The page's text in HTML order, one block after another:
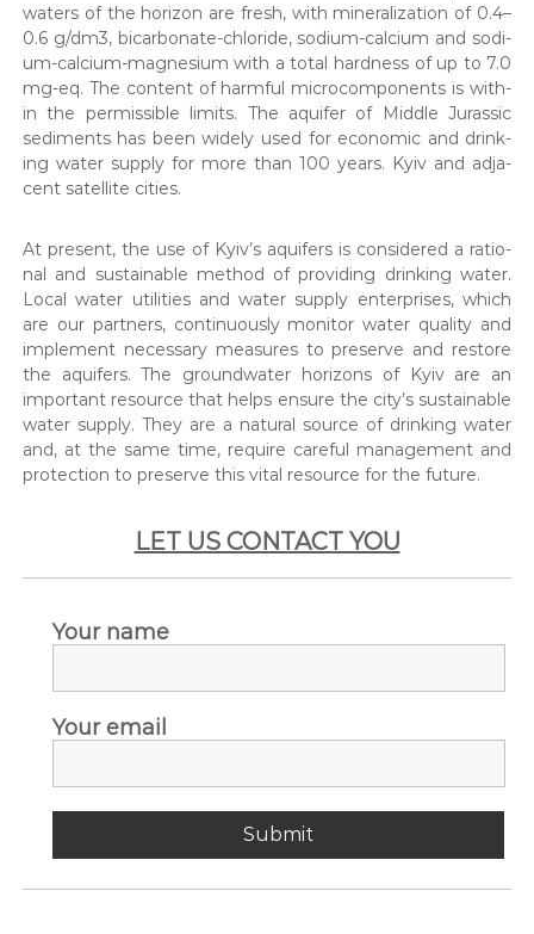
waters of the hori­zon are fresh, with min­er­al­iza­tion of 0.4–
0.6 g/dm3, bicar­bon­ate-chlo­ride, sodi­um-cal­ci­um and sodi­
um-cal­ci­um-mag­ne­sium with a total hard­ness of up to 7.0
mg-eq. The con­tent of harm­ful micro­com­po­nents is with­
in the per­mis­si­ble lim­its. The aquifer of Mid­dle Juras­sic
sed­i­ments has been wide­ly used for eco­nom­ic and drink­
ing water sup­ply for more than 100 years. Kyiv and adja­
cent satel­lite cities.
At present, the use of Kyiv’s aquifers is con­sid­ered a ratio­
nal and sus­tain­able method of pro­vid­ing drink­ing water.
Local water util­i­ties and water sup­ply enter­pris­es, which
are our part­ners, con­tin­u­ous­ly mon­i­tor water qual­i­ty and
imple­ment nec­es­sary mea­sures to pre­serve and restore
the aquifers. The ground­wa­ter hori­zons of Kyiv are an
impor­tant resource that helps ensure the city’s sus­tain­able
water sup­ply. They are a nat­ur­al source of drink­ing water
and, at the same time, require care­ful man­age­ment and
pro­tec­tion to pre­serve this vital resource for the future.
LET US CONTACT YOU
Your name
Your email